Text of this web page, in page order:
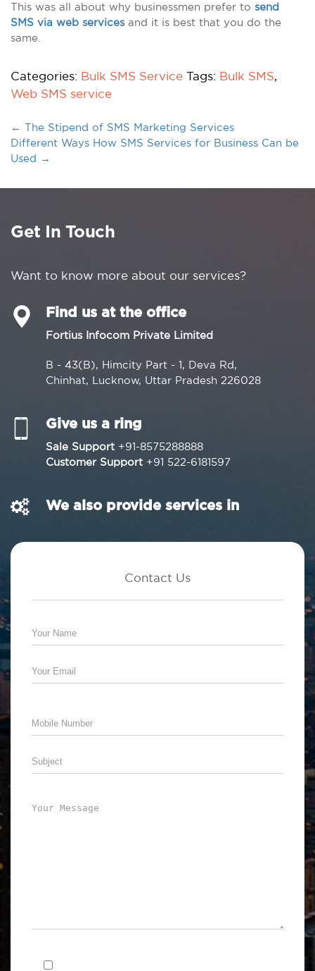
This was all about why businessmen prefer to send
SMS via web servicesand it is best that you do the
same.
Categories: Bulk SMS Service Tags: Bulk SMS,
Web SMS service
← The Stipend of SMS Marketing Services
Different Ways How SMS Services for Business Can be
Used →
Get In Touch
Want to know more about our services?
Find us at the office
Fortius Infocom Private Limited
B - 43(B), Himcity Part - 1, Deva Rd,
Chinhat, Lucknow, Uttar Pradesh 226028
Give us a ring
Sale Support +91-8575288888
Customer Support +91 522-6181597
We also provide services in
Contact Us